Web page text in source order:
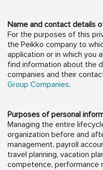
Name and contact details
For the purposes of this
the Peikko company to
application or in which you
find information about the
companies and their
Group Companies.
Purposes of personal
Managing the entire
organization before and
management, payroll
travel planning, vacation
competence, performance